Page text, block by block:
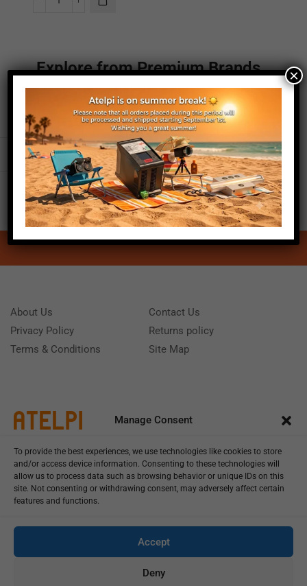
Manage Consent
To provide the best experiences, we use technologies like cookies to store
and/or access device information. Consenting to these technologies will
allow us to process data such as browsing behavior or unique IDs on this
site. Not consenting or withdrawing consent, may adversely affect certain
features and functions.
Accept
Deny
Explore from Premium Brands
About Us
Privacy Policy
Terms & Conditions
Contact Us
Returns policy
Site Map
Monday - Friday 9:00 - 18:00 Saturday - Sunday CLOSED
×